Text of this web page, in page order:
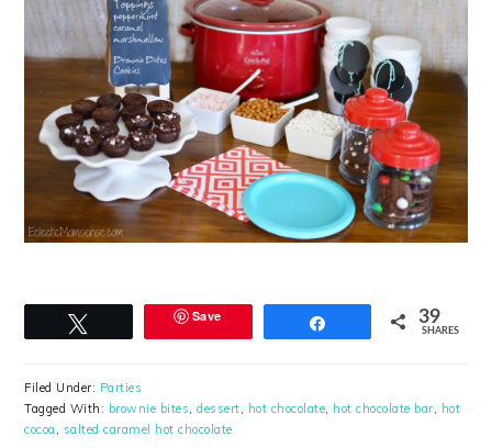
Save 39
SHARES
Filed Under: Parties
Tagged With: brownie bites ,dessert hot chocolate hot chocolate bar
hot
cocoa
salted caramel hot chocolate